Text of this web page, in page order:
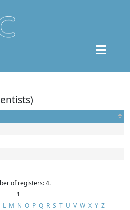
of registers: 4.
1
L M N O P Q R S T U V W X Y Z